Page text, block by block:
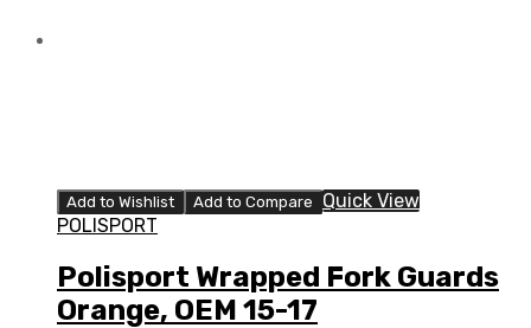
Add to Wishlist Add to Compare
Quick View
POLISPORT
Polisport Wrapped Fork Guards
Orange, OEM 15-17